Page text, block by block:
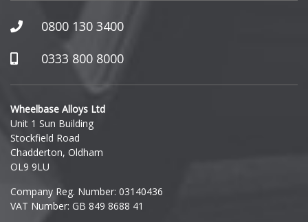
Honda
Hummer
Hyundai
Ineos
Infiniti
Isuzu
0800 130 3400
0333 800 8000
Wheelbase Alloys Ltd
Unit 1 Sun Building
Stockfield Road
Chadderton, Oldham
OL9 9LU
Company Reg. Number: 03140436
VAT Number: GB 849 8688 41